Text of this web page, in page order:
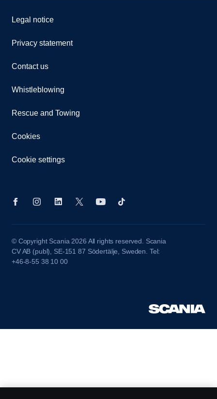
Legal notice
Privacy statement
Contact us
Whistleblowing
Rescue and Towing
Cookies
Cookie settings
© Copyright Scania 2026 All rights reserved. Scania
CV AB (publ), SE-151 87 Södertälje, Sweden. Tel:
+46-8-55 38 10 00